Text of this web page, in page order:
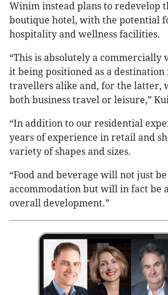
Winim instead plans to redevelop
boutique hotel, with the potential
hospitality and wellness facilities.
“This is absolutely a
it being positioned as a destination
travellers alike and, for the latter,
both business travel or leisure,”
“In addition to our residential
years of experience in retail and
variety of shapes and sizes.
“Food and beverage will not just
accommodation but will in fact be
overall development.”